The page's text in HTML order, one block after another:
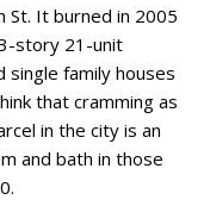
St. It burned in 2005
story 21-unit
family houses
that cramming as
in the city is an
and bath in those